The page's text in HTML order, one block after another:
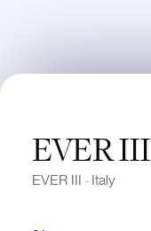
EVER III
EVER III · Italy